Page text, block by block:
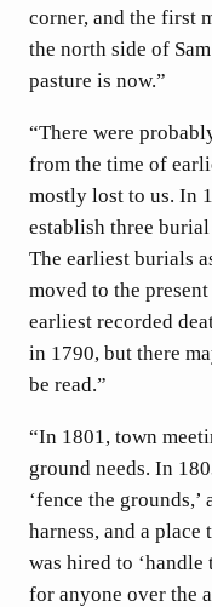
corner, and the first
the north side of
pasture is now.”
“There were
from the time of
mostly lost to us. In
establish three
The earliest burials
moved to the
earliest recorded
in 1790, but there
be read.”
“In 1801, town
ground needs. In
‘fence the grounds,’
harness, and a place
was hired to ‘handle
for anyone over the